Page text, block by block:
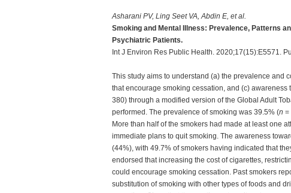
Asharani PV, Ling Seet VA, Abdin E, et al.
Smoking and Mental Illness: Prevalence, Patterns
Psychiatric Patients.
Int J Environ Res Public Health. 2020;17(15):E5571.
This study aims to understand (a) the prevalence and
that encourage smoking cessation, and (c)
380) through a modified version of the Global Adult
performed. The prevalence of smoking was 39.5% (n =
More than half of the smokers had made at least one
immediate plans to quit smoking. The awareness
(44%), with 49.7% of smokers having indicated that
endorsed that increasing the cost of cigarettes,
could encourage smoking cessation. Past smokers
substitution of smoking with other types of foods and